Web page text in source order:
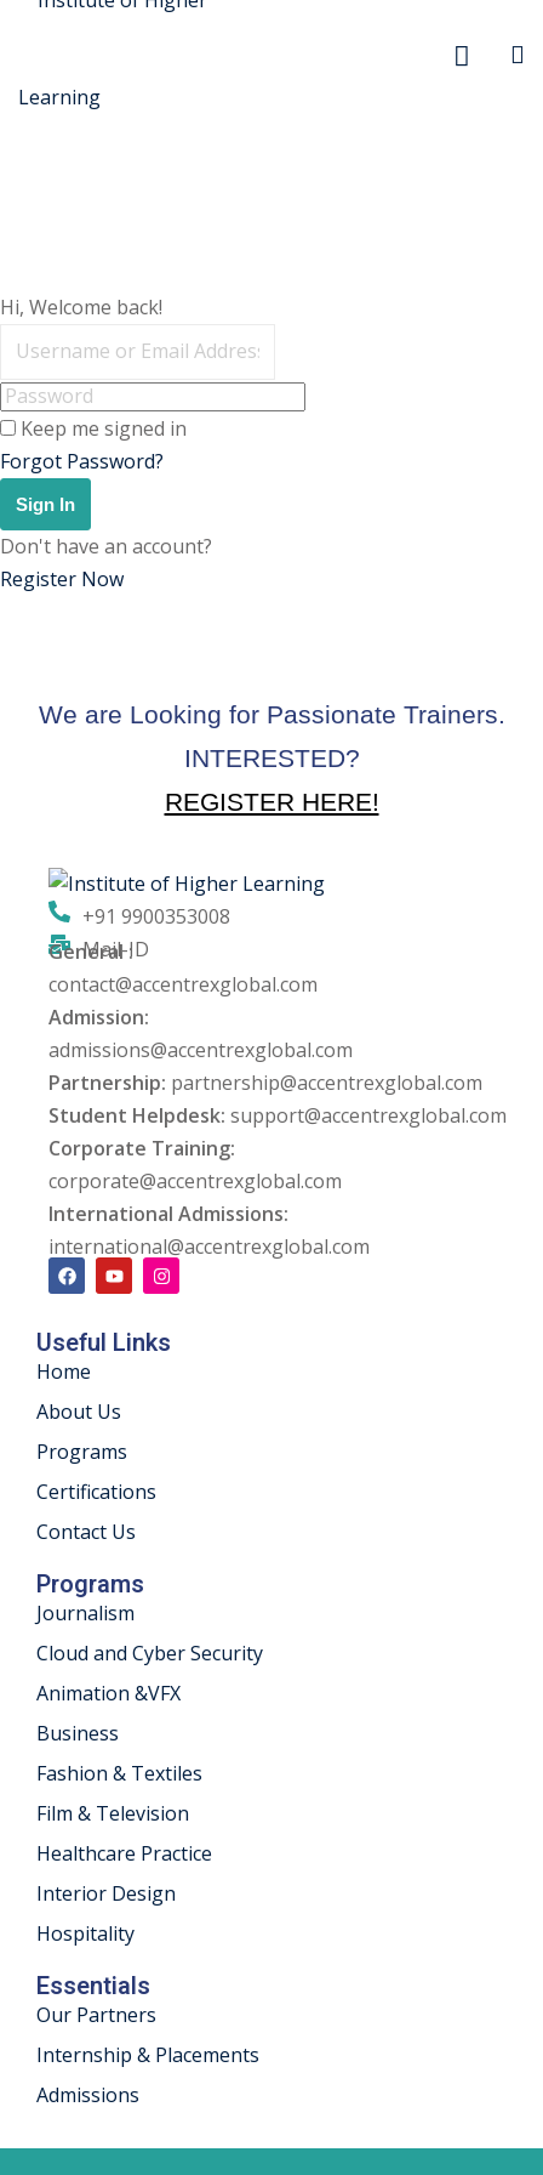
Pentesting
Security Audit
Services
Hi, Welcome back!
Keep me signed in
Forgot Password?
Sign In
Don't have an account?
Register Now
We are Looking for Passionate Trainers.
INTERESTED?
REGISTER HERE!
+91 9900353008
Mail-ID
General :
contact@accentrexglobal.com
Admission:
admissions@accentrexglobal.com
Partnership: partnership@accentrexglobal.com
Student Helpdesk: support@accentrexglobal.com
Corporate Training:
corporate@accentrexglobal.com
International Admissions:
international@accentrexglobal.com
Useful Links
Home
About Us
Programs
Certifications
Contact Us
Programs
Journalism
Cloud and Cyber Security
Animation &VFX
Business
Fashion & Textiles
Film & Television
Healthcare Practice
Interior Design
Hospitality
Essentials
Our Partners
Internship & Placements
Admissions